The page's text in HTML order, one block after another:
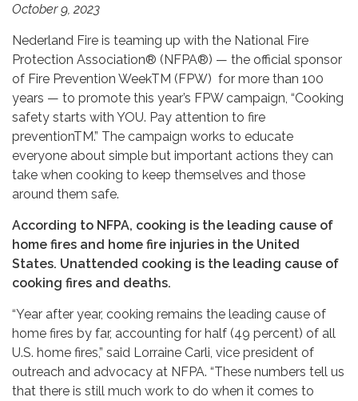
October 9, 2023
Nederland Fire is teaming up with the National Fire
Protection Association® (NFPA®) — the official sponsor
of Fire Prevention WeekTM (FPW) for more than 100
years — to promote this year’s FPW campaign, “Cooking
safety starts with YOU. Pay attention to fire
preventionTM.” The campaign works to educate
everyone about simple but important actions they can
take when cooking to keep themselves and those
around them safe.
According to NFPA, cooking is the leading cause of
home fires and home fire injuries in the United
States. Unattended cooking is the leading cause of
cooking fires and deaths.
“Year after year, cooking remains the leading cause of
home fires by far, accounting for half (49 percent) of all
U.S. home fires,” said Lorraine Carli, vice president of
outreach and advocacy at NFPA. “These numbers tell us
that there is still much work to do when it comes to